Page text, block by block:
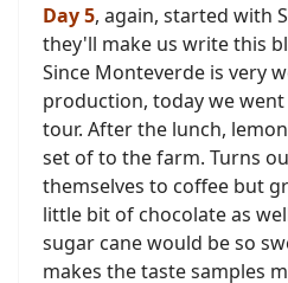
Day 5, again, started with
they'll make us write this
Since Monteverde is very
production, today we
tour. After the lunch,
set of to the farm. Turns
themselves to coffee but
little bit of chocolate as
sugar cane would be so
makes the taste samples